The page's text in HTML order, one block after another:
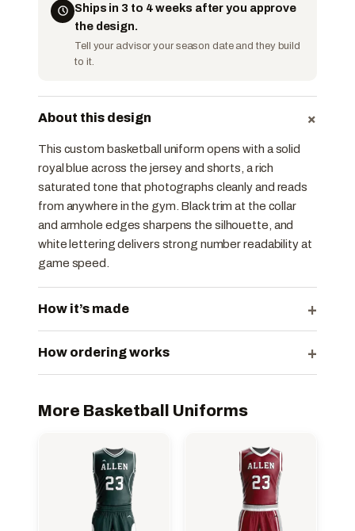
Ships in 3 to 4 weeks after you approve
the design.
Tell your advisor your season date and they build
to it.
About this design +
This custom basketball uniform opens with a solid
royal blue across the jersey and shorts, a rich
saturated tone that photographs cleanly and reads
from anywhere in the gym. Black trim at the collar
and armhole edges sharpens the silhouette, and
white lettering delivers strong number readability at
game speed.
How it’s made +
How ordering works +
More Basketball Uniforms